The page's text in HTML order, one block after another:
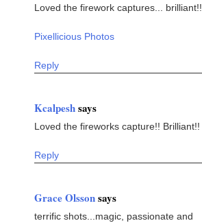
Loved the firework captures... brilliant!!
Pixellicious Photos
Reply
Kcalpeshsays
Loved the fireworks capture!! Brilliant!!
Reply
Grace Olssonsays
terrific shots...magic, passionate and